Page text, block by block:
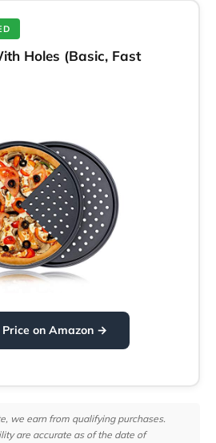
Holes (Basic, Fast
Price on Amazon →
we earn from qualifying purchases.
are accurate as of the date of